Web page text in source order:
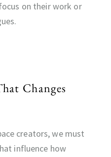
on their work or
Changes
creators, we must
influence how